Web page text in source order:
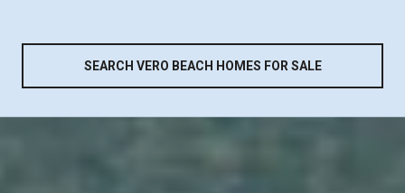
SEARCH VERO BEACH HOMES FOR SALE